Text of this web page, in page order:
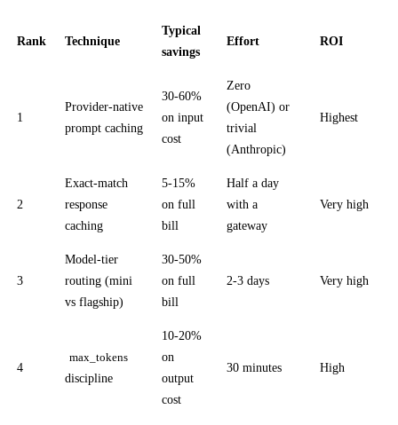
Rank Technique
Typical
savings
Effort ROI
1
Provider-native
prompt caching
30-60%
on input
cost
Zero
(OpenAI) or
trivial
(Anthropic)
Highest
2
Exact-match
response
caching
5-15%
on full
bill
Half a day
with a
gateway
Very high
3
Model-tier
routing (mini
vs flagship)
30-50%
on full
bill
2-3 days Very high
4
max_tokens
discipline
10-20%
on
output
cost
30 minutes High